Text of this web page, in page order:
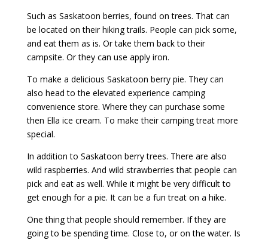
Such as Saskatoon berries, found on trees. That can
be located on their hiking trails. People can pick some,
and eat them as is. Or take them back to their
campsite. Or they can use apply iron.
To make a delicious Saskatoon berry pie. They can
also head to the elevated experience camping
convenience store. Where they can purchase some
then Ella ice cream. To make their camping treat more
special.
In addition to Saskatoon berry trees. There are also
wild raspberries. And wild strawberries that people can
pick and eat as well. While it might be very difficult to
get enough for a pie. It can be a fun treat on a hike.
One thing that people should remember. If they are
going to be spending time. Close to, or on the water. Is